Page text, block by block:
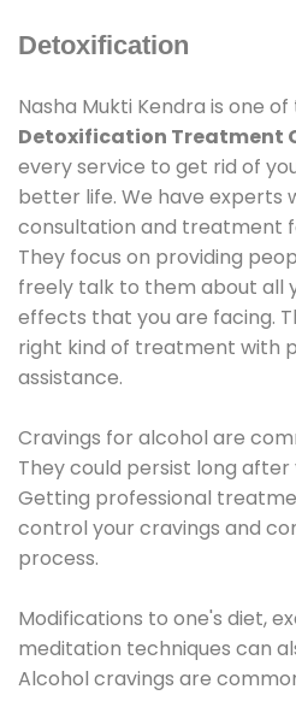
Detoxification
Nasha Mukti Kendra is one
Detoxification Treatment
every service to get rid of
better life. We have experts
consultation and treatment
They focus on providing
freely talk to them about all
effects that you are facing.
right kind of treatment with
assistance.
Cravings for alcohol are
They could persist long after
Getting professional
control your cravings and
process.
Modifications to one's diet,
meditation techniques can
Alcohol cravings are